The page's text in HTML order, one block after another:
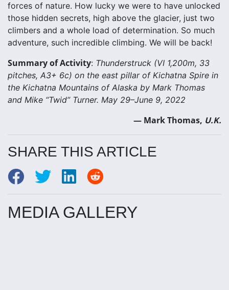
forces of nature. How lucky we were to have unlocked
those hidden secrets, high above the glacier, just two
climbers and a whole load of determination. So much
adventure, such incredible climbing. We will be back!
Summary of Activity: Thunderstruck (VI 1,200m, 33
pitches, A3+ 6c) on the east pillar of Kichatna Spire in
the Kichatna Mountains of Alaska by Mark Thomas
and Mike “Twid” Turner. May 29–June 9, 2022
— Mark Thomas, U.K.
SHARE THIS ARTICLE
MEDIA GALLERY